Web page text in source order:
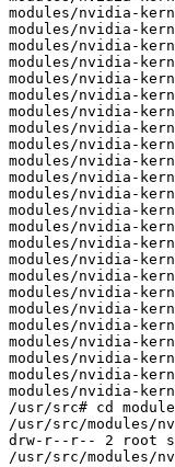
modules/nvidia-
modules/nvidia-
modules/nvidia-
modules/nvidia-
modules/nvidia-
modules/nvidia-
modules/nvidia-
modules/nvidia-
modules/nvidia-
modules/nvidia-
modules/nvidia-
modules/nvidia-
modules/nvidia-
modules/nvidia-
modules/nvidia-
modules/nvidia-
modules/nvidia-
modules/nvidia-
modules/nvidia-
modules/nvidia-
modules/nvidia-
modules/nvidia-
modules/nvidia-
modules/nvidia-
/usr/src# cd
/usr/src/modules/
drw-r--r-- 2 root
/usr/src/modules/